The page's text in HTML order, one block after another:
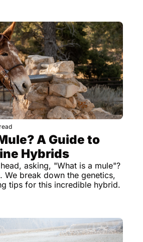
A Guide to
Hybrids
asking, "What is a mule"?
We break down the genetics,
tips for this incredible hybrid.